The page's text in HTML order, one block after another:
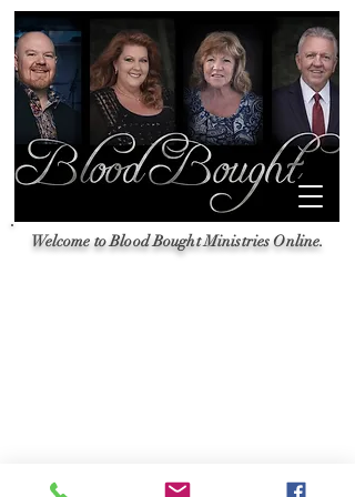
Welcome to Blood Bought Ministries Online.